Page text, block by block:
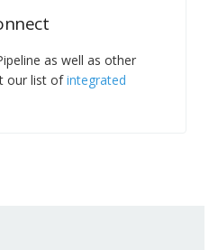
as well as other
our list ofintegrated